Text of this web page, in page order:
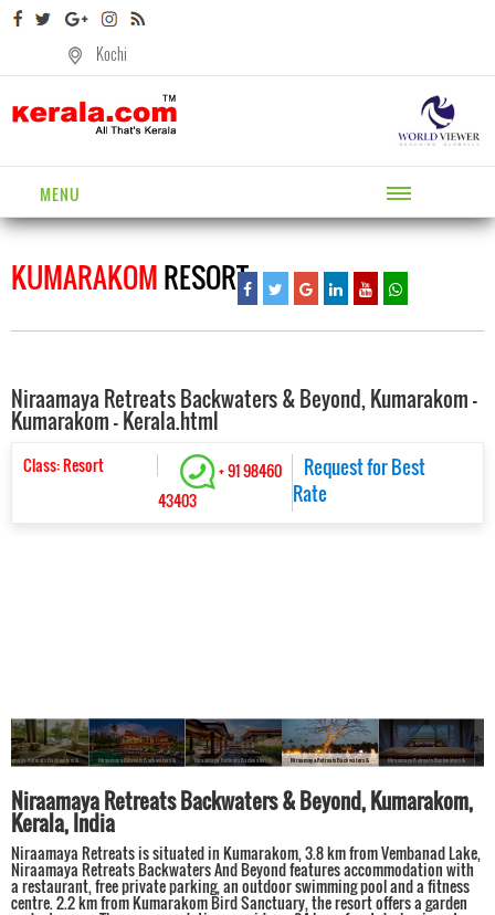
Kochi
MENU
KUMARAKOMRESORT
Niraamaya Retreats Backwaters & Beyond, Kumarakom -
Kumarakom - Kerala.html
Class: Resort
+ 91 98460
43403
Request for Best
Rate
Niraamaya Retreats Backwaters &
Niraamaya Retreats Backwaters &
Niraamaya Retreats Backwaters &
Niraamaya Retreats Backwaters &
Niraamaya Retreats Backwaters &
Niraamaya Retreats Backwaters & Beyond, Kumarakom,
Kerala, India
Niraamaya Retreats is situated in Kumarakom, 3.8 km from Vembanad Lake,
Niraamaya Retreats Backwaters And Beyond features accommodation with
a restaurant, free private parking, an outdoor swimming pool and a fitness
centre. 2.2 km from Kumarakom Bird Sanctuary, the resort offers a garden